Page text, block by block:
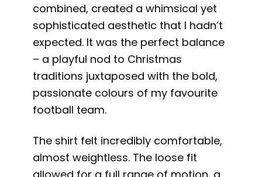
combined, created a whimsical yet
sophisticated aesthetic that I hadn’t
expected. It was the perfect balance
– a playful nod to Christmas
traditions juxtaposed with the bold,
passionate colours of my favourite
football team.
The shirt felt incredibly comfortable,
almost weightless. The loose fit